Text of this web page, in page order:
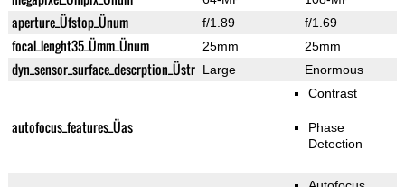
aperture_Üfstop_Ünum f/1.89 f/1.69
focal_lenght35_Ümm_Ünum 25mm 25mm
dyn_sensor_surface_descrption_Üstr Large Enormous
autofocus_features_Üas
Contrast
Phase
Detection